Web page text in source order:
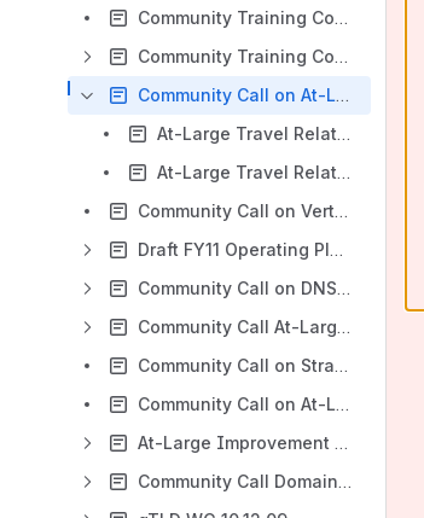
Community Training Confluence Wiki Intermediate Level 30.10.10
Community Training Confluence Wiki Beginners Level 29.10.10
Community Call on At-Large travel-related issues 12.08.10
At-Large Travel Related Issues EN Transcript 12.08.10
At-Large Travel Related Issues ES Transcript 12.08.2010
Community Call on Vertical Integration Initial Report 03.08.10
Draft FY11 Operating Plan and Budget 10.06.10
Community Call on DNS-CERT 09.04.10
Community Call At-Large Director Appointment Process 27.01.10
Community Call on Strategic Planning 2010-2013 15.01.10
Community Call on At-Large Travel Support 12.01.10
At-Large Improvement Plan 17.12.09
Community Call Domain Names Registered Using Private Proxy Services 14.12.09